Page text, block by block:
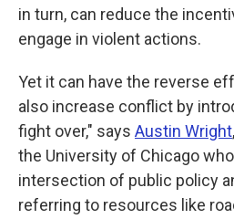
in turn, can reduce the
engage in violent actions.
Yet it can have the reverse
also increase conflict by
fight over," says Austin Wright
the University of Chicago
intersection of public policy
referring to resources like